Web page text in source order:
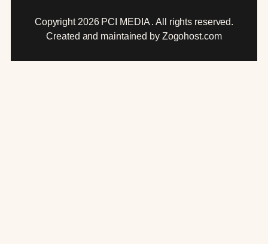
Copyright 2026 PCI MEDIA . All rights reserved.
Created and maintained by Zogohost.com